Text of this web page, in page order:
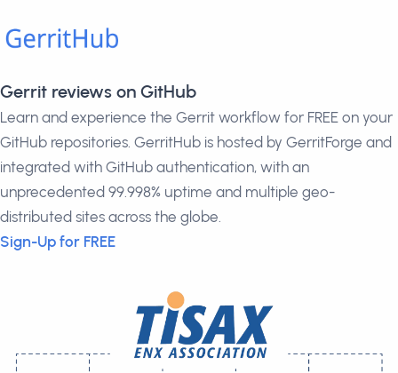
Gerrit reviews on GitHub
Learn and experience the Gerrit workflow for FREE on your
GitHub repositories. GerritHub is hosted by GerritForge and
integrated with GitHub authentication, with an
unprecedented 99.998% uptime and multiple geo-
distributed sites across the globe.
Sign-Up for FREE